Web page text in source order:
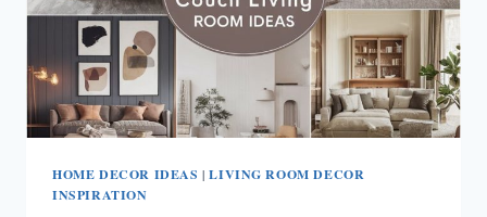
HOME DECOR IDEAS |LIVING ROOM DECOR
INSPIRATION